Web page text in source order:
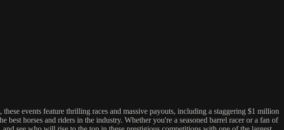
events feature thrilling races and massive payouts, including a staggering $1 million
horses and riders in the industry. Whether you're a seasoned barrel racer or a fan of